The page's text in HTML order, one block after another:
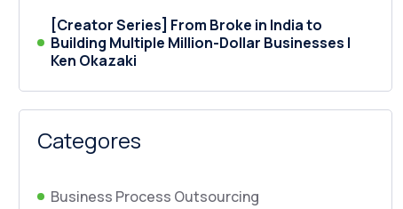
[Creator Series] From Broke in India to
Building Multiple Million-Dollar Businesses |
Ken Okazaki
Categores
Business Process Outsourcing